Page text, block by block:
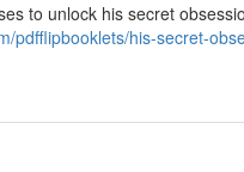
to unlock his secret
pdfflipbooklets/his-secret-